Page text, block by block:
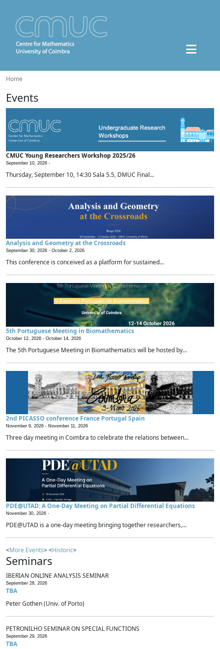
Home
Events
CMUC Young Researchers Workshop 2025/26
September 10, 2026 -
Thursday, September 10, 14:30 Sala 5.5, DMUC Final...
Analysis and Geometry at the Crossroads
September 30, 2026 - October 2, 2026
This conference is conceived as a platform for sustained...
5th Portuguese Meeting in Biomathematics
October 12, 2026 - October 14, 2026
The 5th Portuguese Meeting in Biomathematics will be hosted by...
2nd PICASSO conference France Portugal Spain
November 9, 2026 - November 11, 2026
Three day meeting in Coimbra to celebrate the relations between...
PDE@UTAD: A One-Day Meeting on Partial Differential Equations
November 30, 2026 -
PDE@UTAD is a one-day meeting bringing together researchers,...
<More Events> <Historic>
Seminars
IBERIAN ONLINE ANALYSIS SEMINAR
September 28, 2026
TBA
Peter Gothen (Univ. of Porto)
PETRONILHO SEMINAR ON SPECIAL FUNCTIONS
September 29, 2026
TBA